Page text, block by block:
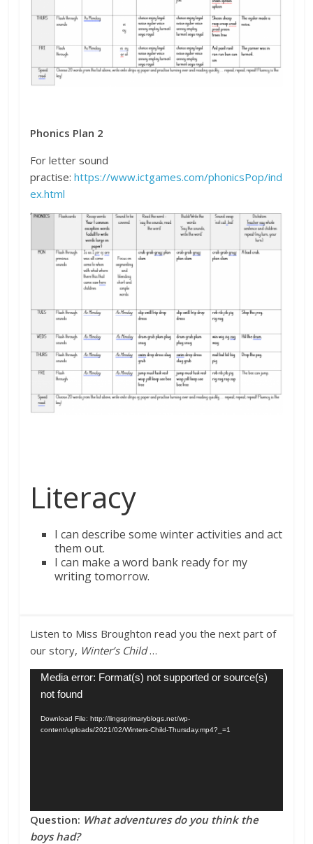
Phonics Plan 2
For letter sound
practise:https://www.ictgames.com/phonicsPop/ind
ex.html
Literacy
I can describe some winteractivities and act
them out.
I can make a word bank ready for my
writing tomorrow.
Listen to Miss Broughton read you the next part of
our story, Winter’s Child…
Video
Player
Media error: Format(s) not supported or source(s)
not found
Download File: http://lingsprimaryblogs.net/wp-
content/uploads/2021/02/Winters-Child-Thursday.mp4?_=1
Question: What adventures do you think the
boys had?